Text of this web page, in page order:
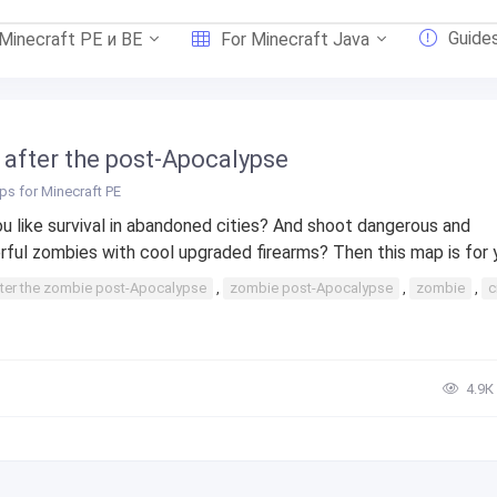
PE и BE For Minecraft Java
after the post-Apocalypse
for Minecraft PE
like survival in abandoned cities? And shoot dangerous and
zombies with cool upgraded firearms? Then this map is for
the zombie post-Apocalypse , zombie post-Apocalypse , zombie ,
4.9К